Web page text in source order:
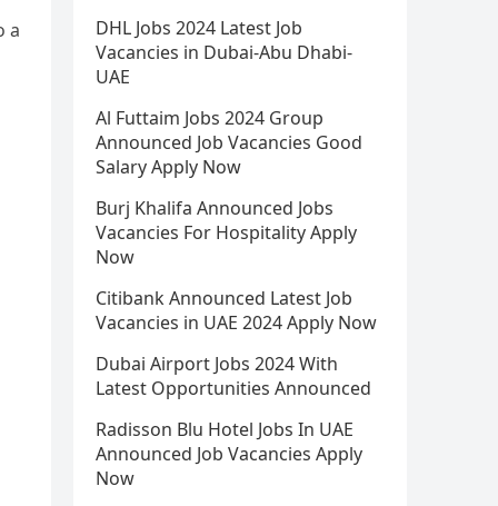
a
DHL Jobs 2024 Latest Job
Vacancies in Dubai-Abu Dhabi-
UAE
Al Futtaim Jobs 2024 Group
Announced Job Vacancies Good
Salary Apply Now
Burj Khalifa Announced Jobs
Vacancies For Hospitality Apply
Now
Citibank Announced Latest Job
Vacancies in UAE 2024 Apply Now
Dubai Airport Jobs 2024 With
Latest Opportunities Announced
Radisson Blu Hotel Jobs In UAE
Announced Job Vacancies Apply
Now